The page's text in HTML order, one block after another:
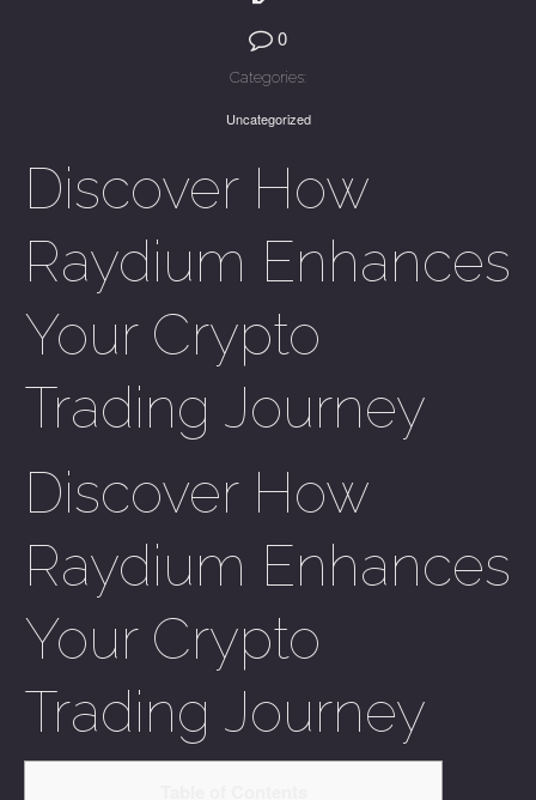
0
Categories:
Uncategorized
Discover How
Raydium Enhances
Your Crypto
Trading Journey
Discover How
Raydium Enhances
Your Crypto
Trading Journey